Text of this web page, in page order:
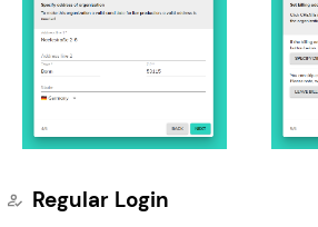
Regular Login